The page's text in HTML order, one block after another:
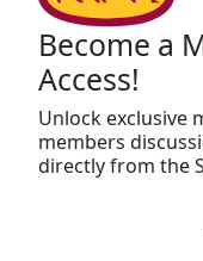
Become a
Access!
Unlock exclusive
members
directly from the